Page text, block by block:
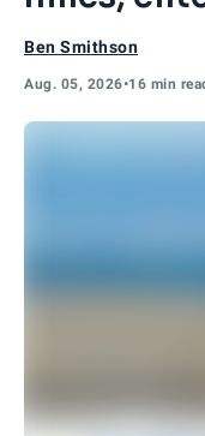
Ben Smithson
Aug. 05, 2026•16 min